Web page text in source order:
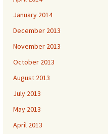
January 2014
December 2013
November 2013
October 2013
August 2013
July 2013
May 2013
April 2013